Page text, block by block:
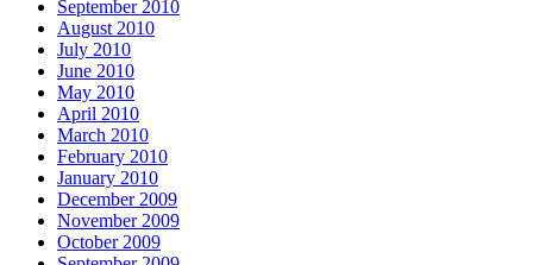
September 2010
August 2010
July 2010
June 2010
May 2010
April 2010
March 2010
February 2010
January 2010
December 2009
November 2009
October 2009